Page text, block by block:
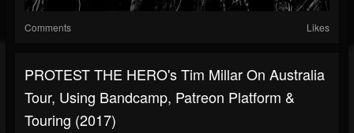
Comments Likes
PROTEST THE HERO's Tim Millar On Australia
Tour, Using Bandcamp, Patreon Platform &
Touring (2017)